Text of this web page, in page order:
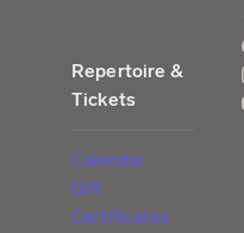
Repertoire &
Tickets
Calendar
Gift
Certificates